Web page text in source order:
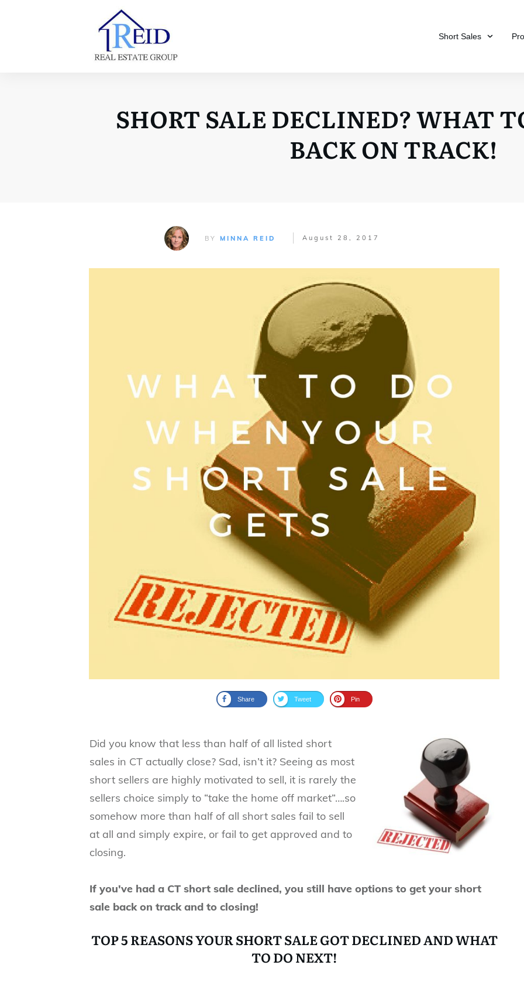
Short Sales
SHORT SALE DECLINED? WHAT
BACK ON TRACK!
BYMINNA REID August 28, 2017
Share Tweet Pin
Did you know that less than half of all listed short
sales in CT actually close? Sad, isn’t it? Seeing as most
short sellers are highly motivated to sell, it is rarely the
sellers choice simply to “take the home off market”….so
somehow more than half of all short sales fail to sell
at all and simply expire, or fail to get approved and to
closing.
If you've had a CT short sale declined, you still have options to get your short
sale back on track and to closing!
TOP 5 REASONS YOUR SHORT SALE GOT DECLINED AND WHAT
TO DO NEXT!